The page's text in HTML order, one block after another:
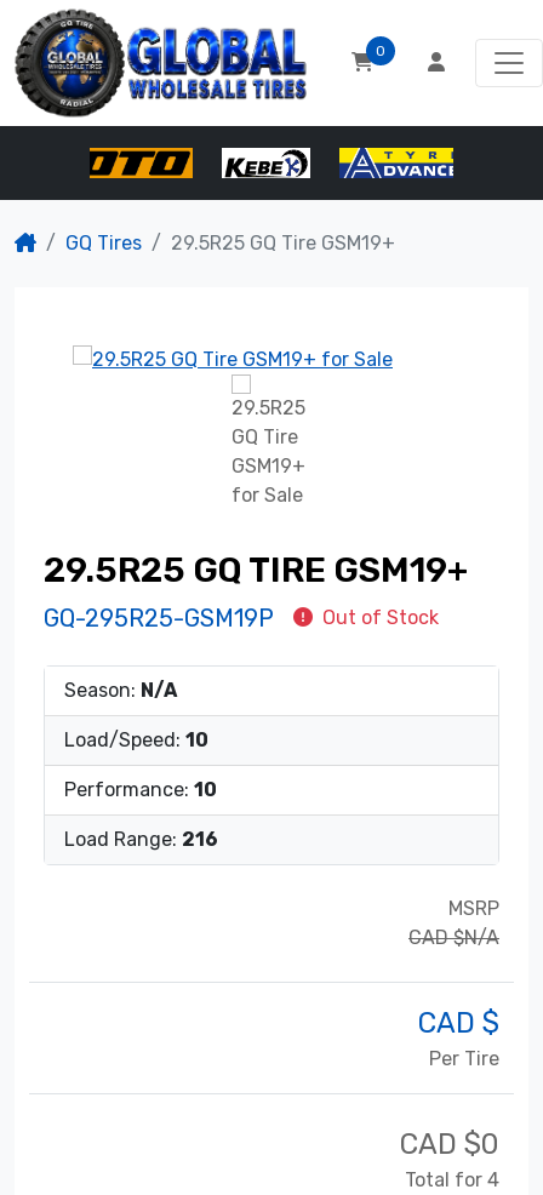
0
GQ Tires 29.5R25 GQ Tire GSM19+
29.5R25 GQ TIRE GSM19+
GQ-295R25-GSM19P Out of Stock
Season: N/A
Load/Speed: 10
Performance: 10
Load Range: 216
MSRP
CAD $N/A
CAD $
Per Tire
CAD $0
Total for 4